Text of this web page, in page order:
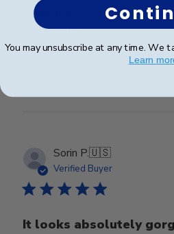
The display and beautiful and
high quality.
Sorin P.🇺🇸
Verified Buyer
It looks absolutely
You may unsubscribe at any time. We
Learn